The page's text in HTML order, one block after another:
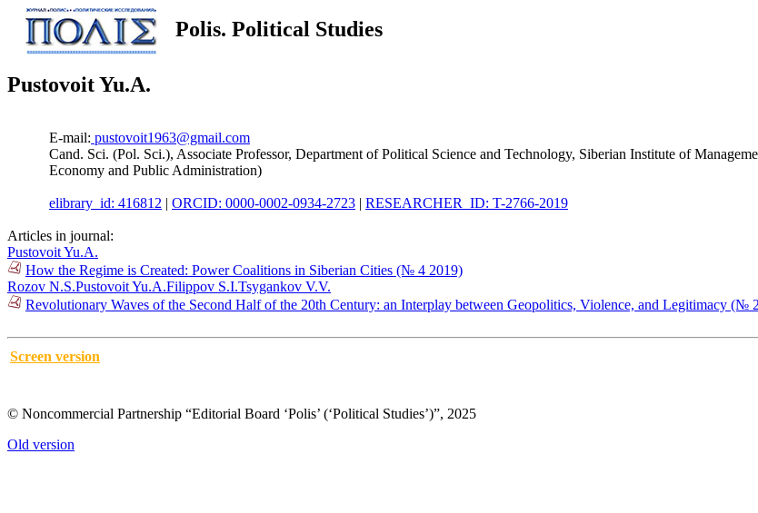
Polis. Political Studies
Pustovoit Yu.A.
E-mail: pustovoit1963@gmail.com
Cand. Sci. (Pol. Sci.), Associate Professor, Department of Political Science and Technology, Siberian Institute of
Economy and Public Administration)
elibrary_id: 416812 | ORCID: 0000-0002-0934-2723 | RESEARCHER_ID: T-2766-2019
Articles in journal:
Pustovoit Yu.A.
How the Regime is Created: Power Coalitions in Siberian Cities (№ 4 2019)
Rozov N.S.Pustovoit Yu.A.Filippov S.I.Tsygankov V.V.
Revolutionary Waves of the Second Half of the 20th Century: an Interplay between Geopolitics, Violence, and Legitimacy (№
Screen version
© Noncommercial Partnership “Editorial Board ‘Polis’ (‘Political Studies’)”, 2025
Old version